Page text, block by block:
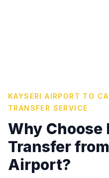
KAYSERI AIRPORT TO
TRANSFER SERVICE
Why Choose
Transfer
Airport?